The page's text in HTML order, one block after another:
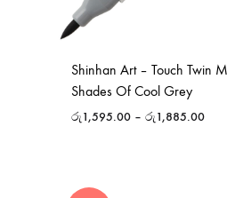
Shinhan Art – Touch Twin
Shades Of Cool Grey
රු1,595.00 – රු1,885.00